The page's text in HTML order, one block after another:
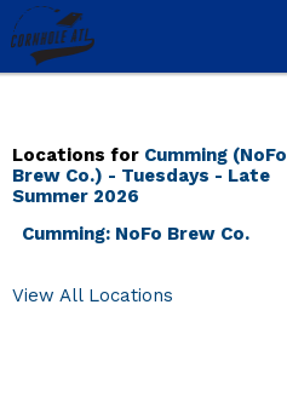
Locations for Cumming (NoFo
Brew Co.) - Tuesdays - Late
Summer 2026
Cumming: NoFo Brew Co.
View All Locations